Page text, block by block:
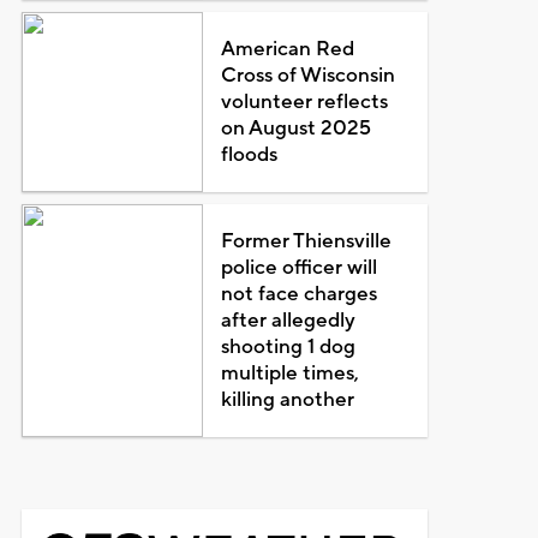
American Red
Cross of Wisconsin
volunteer reflects
on August 2025
floods
Former Thiensville
police officer will
not face charges
after allegedly
shooting 1 dog
multiple times,
killing another